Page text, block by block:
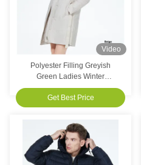
Video
Polyester Filling Greyish
Green Ladies Winter
Outerwear Casual Spring
Jackets For Wear
Get Best Price